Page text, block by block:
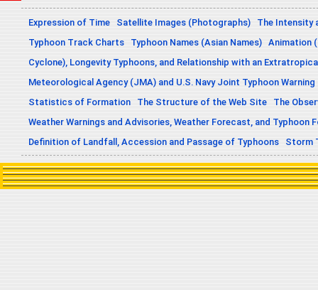
Expression of Time Satellite Images (Photographs)
The Intensity
Typhoon Track Charts
Typhoon Names (Asian Names) Animation
Cyclone), Longevity Typhoons, and Relationship with an
Meteorological Agency (JMA) and U.S. Navy Joint Typhoon
Statistics of Formation
The Structure of the Web Site
The
Weather Warnings and Advisories, Weather Forecast, and Typhoon
Definition of Landfall, Accession and Passage of Typhoons
Storm